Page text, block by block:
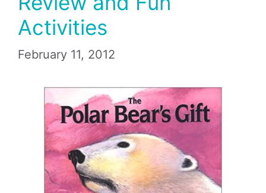
Activities
February 11, 2012